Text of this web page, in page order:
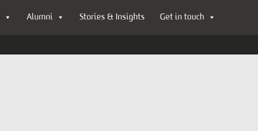
Alumni Stories & Insights Get in touch